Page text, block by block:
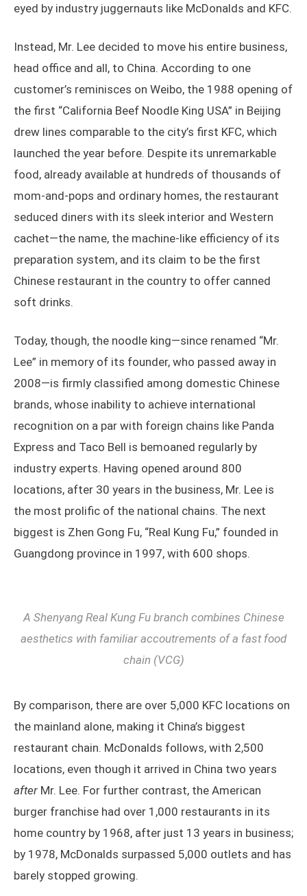
eyed by industry juggernauts like McDonalds and KFC.
Instead, Mr. Lee decided to move his entire business,
head office and all, to China. According to one
customer’s reminisces on Weibo, the 1988 opening of
the first “California Beef Noodle King USA” in Beijing
drew lines comparable to the city’s first KFC, which
launched the year before. Despite its unremarkable
food, already available at hundreds of thousands of
mom-and-pops and ordinary homes, the restaurant
seduced diners with its sleek interior and Western
cachet—the name, the machine-like efficiency of its
preparation system, and its claim to be the first
Chinese restaurant in the country to offer canned
soft drinks.
Today, though, the noodle king—since renamed “Mr.
Lee” in memory of its founder, who passed away in
2008—is firmly classified among domestic Chinese
brands, whose inability to achieve international
recognition on a par with foreign chains like Panda
Express and Taco Bell is bemoaned regularly by
industry experts. Having opened around 800
locations, after 30 years in the business, Mr. Lee is
the most prolific of the national chains. The next
biggest is Zhen Gong Fu, “Real Kung Fu,” founded in
Guangdong province in 1997, with 600 shops.
A Shenyang Real Kung Fu branch combines Chinese
aesthetics with familiar accoutrements of a fast food
chain (VCG)
By comparison, there are over 5,000 KFC locations on
the mainland alone, making it China’s biggest
restaurant chain. McDonalds follows, with 2,500
locations, even though it arrived in China two years
after Mr. Lee. For further contrast, the American
burger franchise had over 1,000 restaurants in its
home country by 1968, after just 13 years in business;
by 1978, McDonalds surpassed 5,000 outlets and has
barely stopped growing.